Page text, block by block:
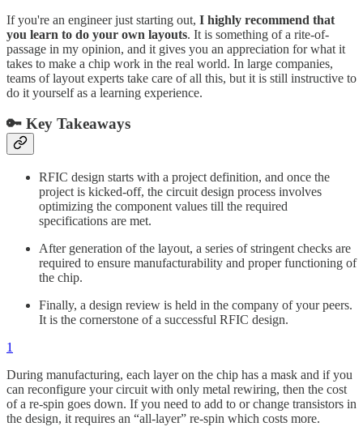
If you're an engineer just starting out, I highly recommend that
you learn to do your own layouts. It is something of a rite-of-
passage in my opinion, and it gives you an appreciation for what it
takes to make a chip work in the real world. In large companies,
teams of layout experts take care of all this, but it is still instructive to
do it yourself as a learning experience.
🔑 Key Takeaways
RFIC design starts with a project definition, and once the
project is kicked-off, the circuit design process involves
optimizing the component values till the required
specifications are met.
After generation of the layout, a series of stringent checks are
required to ensure manufacturability and proper functioning of
the chip.
Finally, a design review is held in the company of your peers.
It is the cornerstone of a successful RFIC design.
1
During manufacturing, each layer on the chip has a mask and if you
can reconfigure your circuit with only metal rewiring, then the cost
of a re-spin goes down. If you need to add to or change transistors in
the design, it requires an “all-layer” re-spin which costs more.